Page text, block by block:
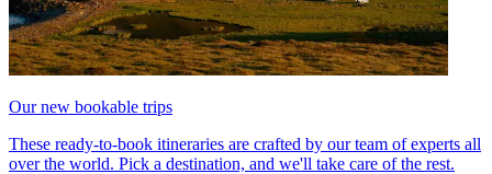
Our new bookable trips
These ready-to-book itineraries are crafted by our team of experts all
over the world. Pick a destination, and we'll take care of the rest.